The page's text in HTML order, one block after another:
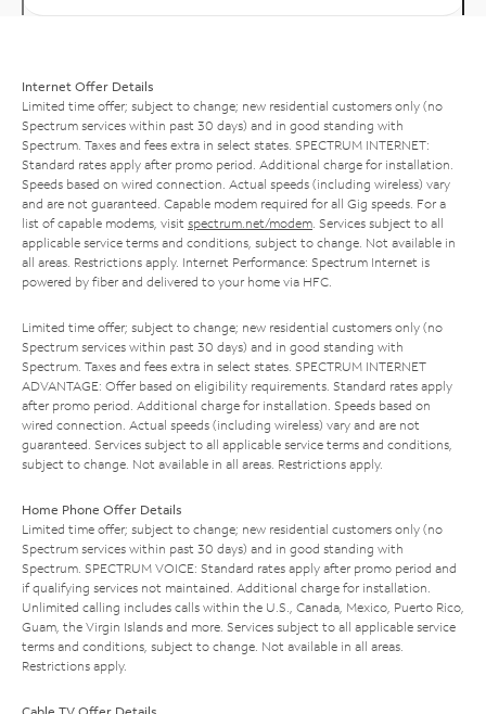
Internet Offer Details
Limited time offer; subject to change; new residential customers only (no
Spectrum services within past 30 days) and in good standing with
Spectrum. Taxes and fees extra in select states. SPECTRUM INTERNET:
Standard rates apply after promo period. Additional charge for installation.
Speeds based on wired connection. Actual speeds (including wireless) vary
and are not guaranteed. Capable modem required for all Gig speeds. For a
list of capable modems, visit spectrum.net/modem . Services subject to all
applicable service terms and conditions, subject to change. Not available in
all areas. Restrictions apply. Internet Performance: Spectrum Internet is
powered by fiber and delivered to your home via HFC.
Limited time offer; subject to change; new residential customers only (no
Spectrum services within past 30 days) and in good standing with
Spectrum. Taxes and fees extra in select states. SPECTRUM INTERNET
ADVANTAGE: Offer based on eligibility requirements. Standard rates apply
after promo period. Additional charge for installation. Speeds based on
wired connection. Actual speeds (including wireless) vary and are not
guaranteed. Services subject to all applicable service terms and conditions,
subject to change. Not available in all areas. Restrictions apply.
Home Phone Offer Details
Limited time offer; subject to change; new residential customers only (no
Spectrum services within past 30 days) and in good standing with
Spectrum. SPECTRUM VOICE: Standard rates apply after promo period and
if qualifying services not maintained. Additional charge for installation.
Unlimited calling includes calls within the U.S., Canada, Mexico, Puerto Rico,
Guam, the Virgin Islands and more. Services subject to all applicable service
terms and conditions, subject to change. Not available in all areas.
Restrictions apply.